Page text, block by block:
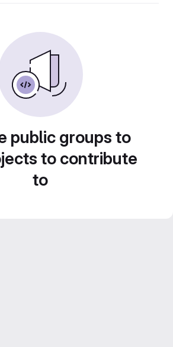
public groups to
to contribute
to